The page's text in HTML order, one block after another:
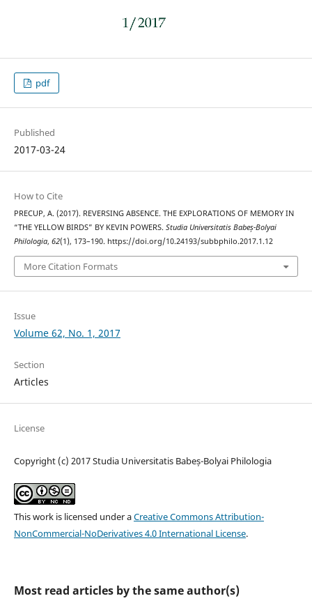
pdf
Published
2017-03-24
How to Cite
PRECUP, A. (2017). REVERSING ABSENCE. THE EXPLORATIONS OF MEMORY IN
“THE YELLOW BIRDS” BY KEVIN POWERS. Studia Universitatis Babeș-Bolyai
Philologia, 62(1), 173–190. https://doi.org/10.24193/subbphilo.2017.1.12
More Citation Formats
Issue
Volume 62, No. 1, 2017
Section
Articles
License
Copyright (c) 2017 Studia Universitatis Babeș-Bolyai Philologia
This work is licensed under aCreative Commons Attribution-
NonCommercial-NoDerivatives 4.0 International License.
Most read articles by the same author(s)